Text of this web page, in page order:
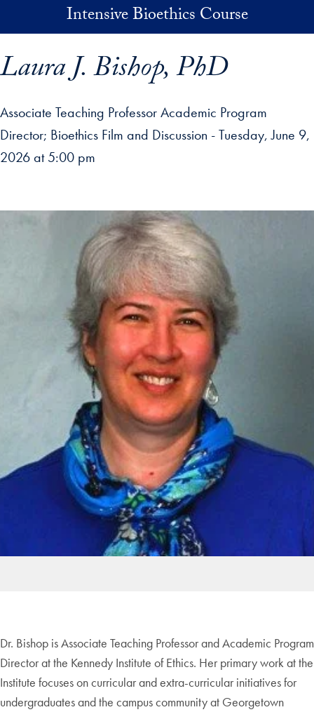
Skip to main contentIntensive Bioethics Course
Laura J. Bishop, PhD
Associate Teaching Professor Academic Program
Director Bioethics Film and Discussion - Tuesday, June 9,
2026 at 5:00 pm
profile details and go directly to main content
Dr. Bishop is Associate Teaching Professor and Academic Program
Director at the Kennedy Institute of Ethics. Her primary work at the
Institute focuses on curricular and extra-curricular initiatives for
undergraduates and the campus community at Georgetown